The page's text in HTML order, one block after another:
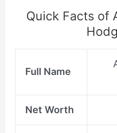
Quick Facts of
Full Name
Net Worth